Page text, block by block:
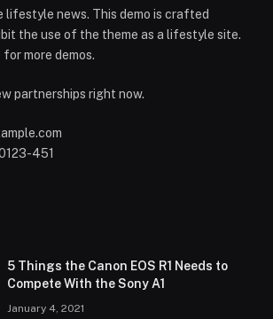
lifestyle news. This demo is crafted
the use of the theme as a lifestyle site.
more demos.
partnerships right now.
451
5 Things the Canon EOS R1 Needs to
Compete With the Sony A1
January 4, 2021